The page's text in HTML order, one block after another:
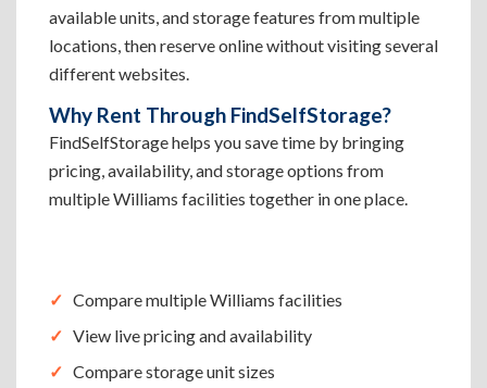
available units, and storage features from multiple
locations, then reserve online without visiting several
different websites.
Why Rent Through FindSelfStorage?
FindSelfStorage helps you save time by bringing
pricing, availability, and storage options from
multiple Williams facilities together in one place.
Compare multiple Williams facilities
View live pricing and availability
Compare storage unit sizes